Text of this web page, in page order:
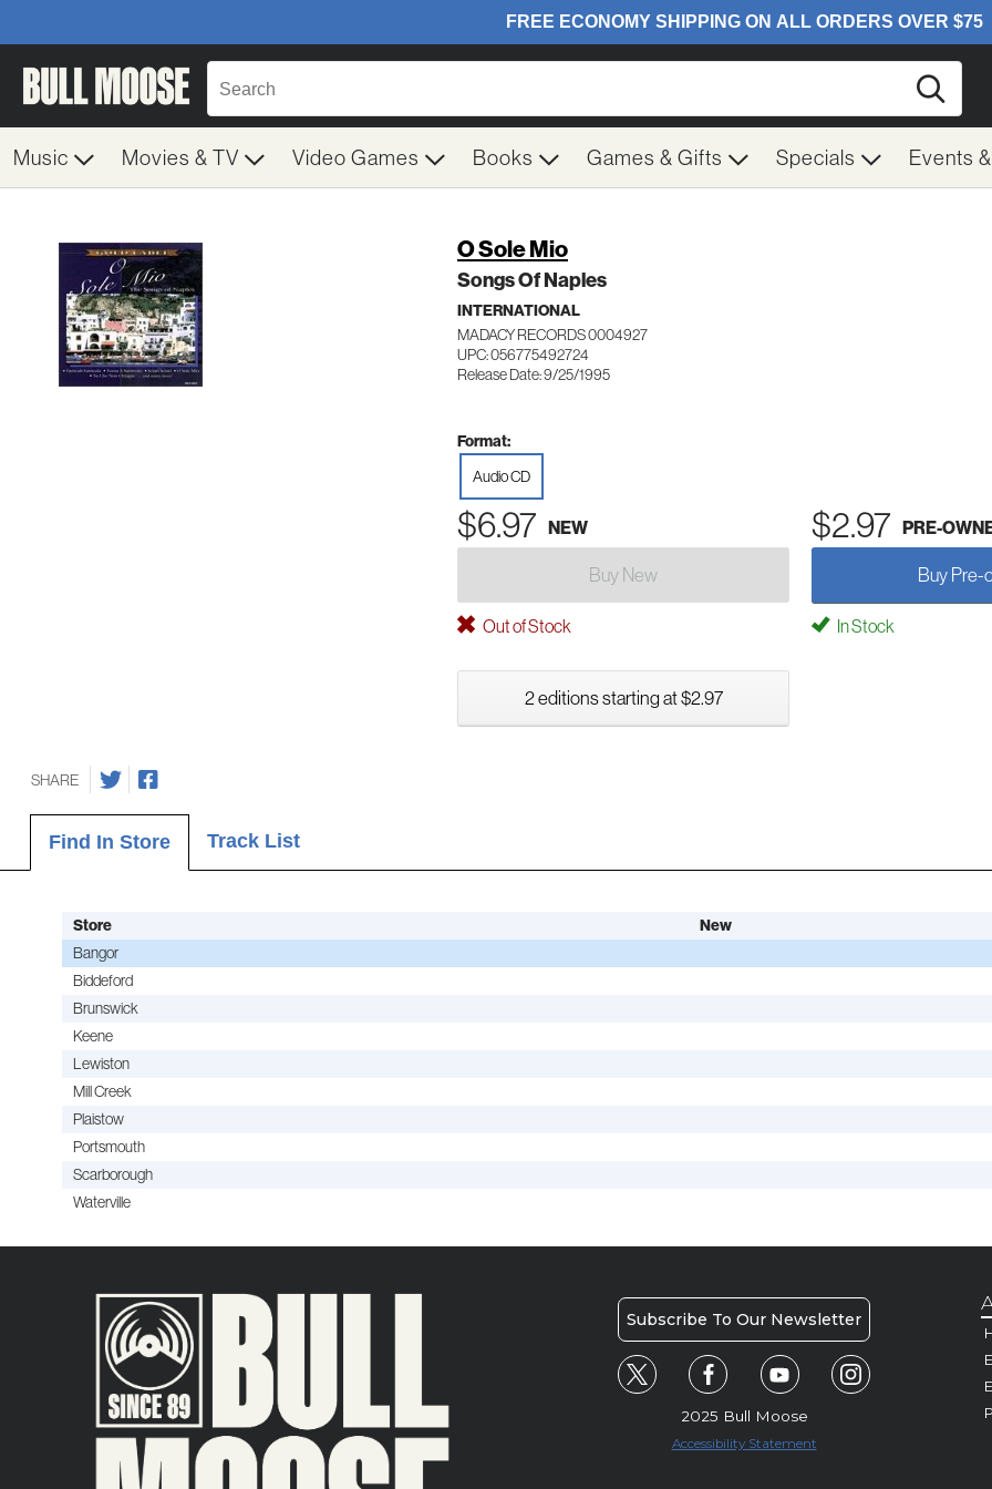
Music Movies & TV Video Games Books Games & Gifts Specials Events
O Sole Mio
Songs Of Naples
INTERNATIONAL
MADACY RECORDS 0004927
UPC: 056775492724
Release Date: 9/25/1995
Format:
Audio CD
$6.97 NEW $2.97 PRE-
Buy New Buy Pre-
Out of Stock In Stock
2 editions starting at $2.97
SHARE
Find In Store Track List
Store New
Bangor
Biddeford
Brunswick
Keene
Lewiston
Mill Creek
Plaistow
Portsmouth
Scarborough
Waterville
Subscribe To Our Newsletter
2025 Bull Moose
Accessibility Statement